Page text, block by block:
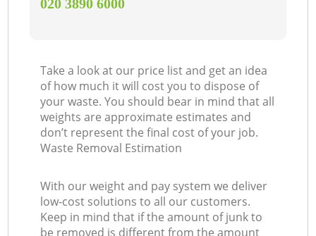
‎020 3890 6000
Take a look at our price list and get an idea
of how much it will cost you to dispose of
your waste. You should bear in mind that all
weights are approximate estimates and
don’t represent the final cost of your job.
Waste Removal Estimation
With our weight and pay system we deliver
low-cost solutions to all our customers.
Keep in mind that if the amount of junk to
be removed is different from the amount